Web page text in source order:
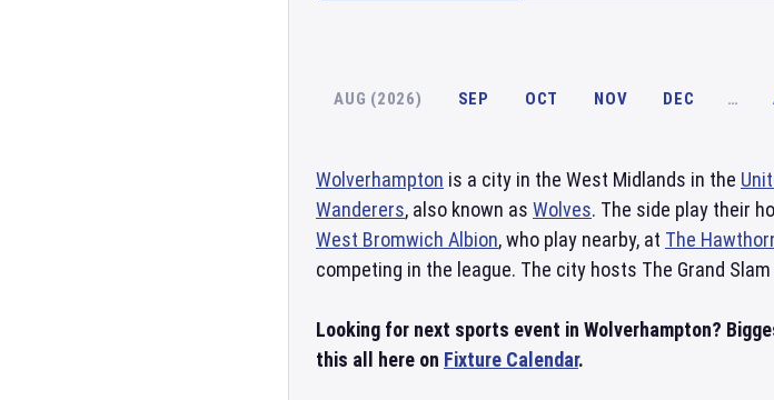
AUG (2026) SEP OCT NOV DEC …
Wolverhampton is a city in the West Midlands in the
Wanderers, also known as Wolves. The side play their
West Bromwich Albion, who play nearby, at The
competing in the league. The city hosts The Grand
Looking for next sports event in Wolverhampton?
this all here on Fixture Calendar.